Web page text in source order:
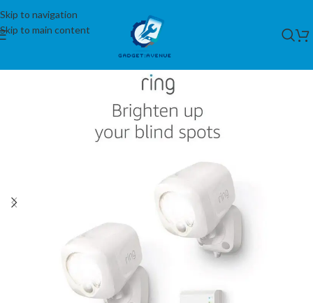
Skip to navigation
Skip to main content